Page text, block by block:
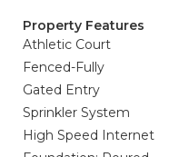
Property Features
Athletic Court
Fenced-Fully
Gated Entry
Sprinkler System
High Speed Internet